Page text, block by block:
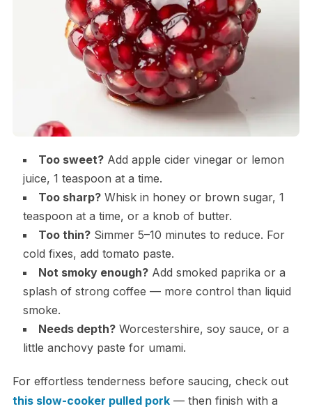
Too sweet?Add apple cider vinegar or lemon
juice, 1 teaspoon at a time.
Too sharp?Whisk in honey or brown sugar, 1
teaspoon at a time, or a knob of butter.
Too thin?Simmer 5–10 minutes to reduce. For
cold fixes, add tomato paste.
Not smoky enough?Add smoked paprika or a
splash of strong coffee — more control than liquid
smoke.
Needs depth?Worcestershire, soy sauce, or a
little anchovy paste for umami.
For effortless tenderness before saucing, check out
this slow-cooker pulled pork— then finish with a